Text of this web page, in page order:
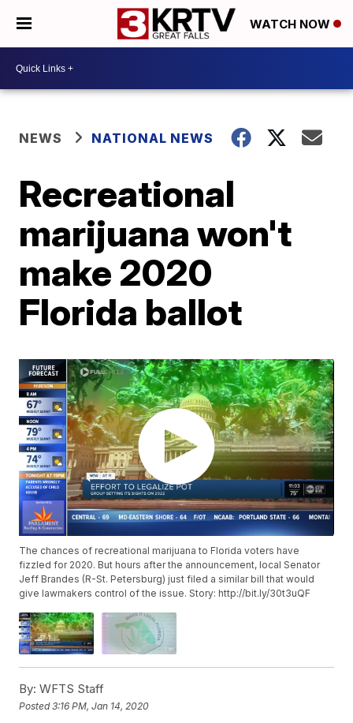
WATCH NOW
NEWS NATIONAL NEWS
Recreational
marijuana won't
make 2020
Florida ballot
The chances of recreational marijuana to Florida voters have
fizzled for 2020. But hours after the announcement, local Senator
Jeff Brandes (R-St. Petersburg) just filed a similar bill that would
give lawmakers control of the issue. Story: http://bit.ly/30t3uQF
By: WFTS Staff
Posted3:16 PM, Jan 14, 2020